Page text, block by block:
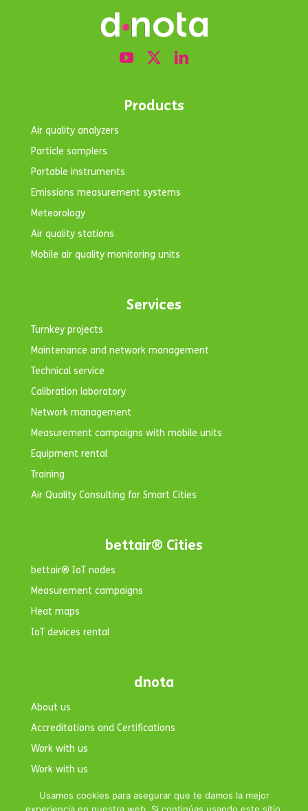
Products
Air quality analyzers
Particle samplers
Portable instruments
Emissions measurement systems
Meteorology
Air quality stations
Mobile air quality monitoring units
Services
Turnkey projects
Maintenance and network management
Technical service
Calibration laboratory
Network management
Measurement campaigns with mobile units
Equipment rental
Training
Air Quality Consulting for Smart Cities
bettair® Cities
bettair® IoT nodes
Measurement campaigns
Heat maps
IoT devices rental
dnota
About us
Accreditations and Certifications
Work with us
Work with us
Contact
Usamos cookies para asegurar que te damos la mejor